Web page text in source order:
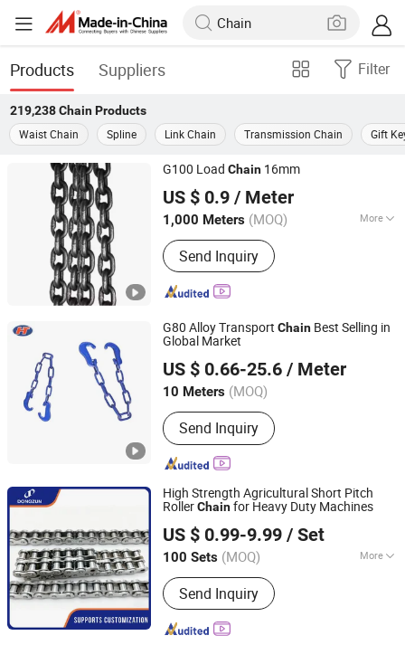
Products Suppliers Filter
219,238 ChainProducts
Waist Chain
Spline Link Chain Transmission Chain Gift
G100 Load Chain 16mm
US $ 0.9 / Meter
1,000 Meters (MOQ) More
Main Products:Hardware, Material
Handling
Send Inquiry
Ningbo Grandlifting Co., Ltd.
Zhejiang, China Since 2015
G80 Alloy Transport Chain Best Selling in
Global Market
US $ 0.66-25.6 / Meter
10 Meters (MOQ)
Send Inquiry
Qingdao Haito Rigging Hardware Co., Ltd.
Shandong, China Since 2009
High Strength Agricultural Short Pitch
RollerChainfor Heavy Duty Machines
US $ 0.99-9.99 / Set
100 Sets (MOQ) More
Main Products:Chain, Gear, Chain
Wheel, Slaughtering Equipment
Send Inquiry
Qingdao Dongzun Industrial Equipment Co., Ltd
Shandong, China Since 2025